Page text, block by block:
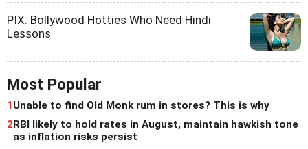
PIX: Bollywood Hotties Who Need Hindi
Lessons
Most Popular
1 Unable to find Old Monk rum in stores? This is why
2 RBI likely to hold rates in August, maintain hawkish tone
as inflation risks persist